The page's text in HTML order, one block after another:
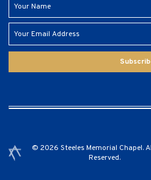
© 2026 Steeles Memorial Chapel.
Reserved.